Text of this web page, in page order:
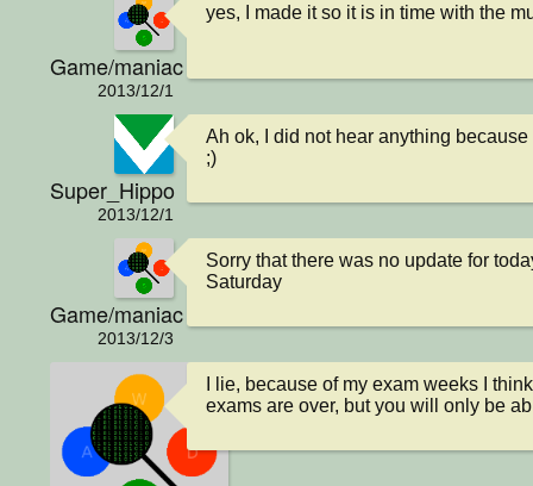
Game/maniac
2013/12/1
yes, I made it so it is in time with the
Super_Hippo
2013/12/1
Ah ok, I did not hear anything
;)
Game/maniac
2013/12/3
Sorry that there was no update for
Saturday
I lie, because of my exam weeks I
exams are over, but you will only be